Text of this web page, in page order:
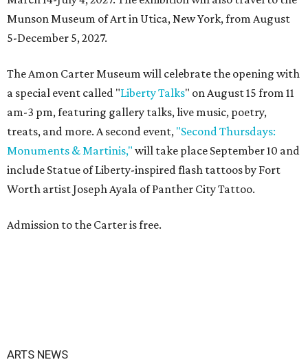
Munson Museum of Art in Utica, New York, from August
5-December 5, 2027.
The Amon Carter Museum will celebrate the opening with
a special event called "Liberty Talks" on August 15 from 11
am-3 pm, featuring gallery talks, live music, poetry,
treats, and more. A second event, "Second Thursdays:
Monuments & Martinis," will take place September 10 and
include Statue of Liberty-inspired flash tattoos by Fort
Worth artist Joseph Ayala of Panther City Tattoo.
Admission to the Carter is free.
ARTS NEWS